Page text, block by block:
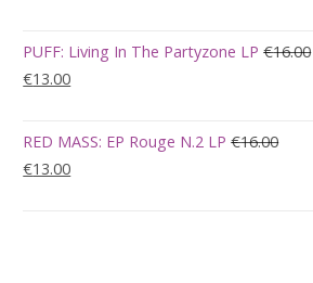
was:
€15.00.
is:
€13.00.
PUFF: Living In The Partyzone LP €16.00
Original
was:
€16.00.
€13.00Current
is:
RED MASS: EP Rouge N.2 LP €16.00
Original
€13.00Current